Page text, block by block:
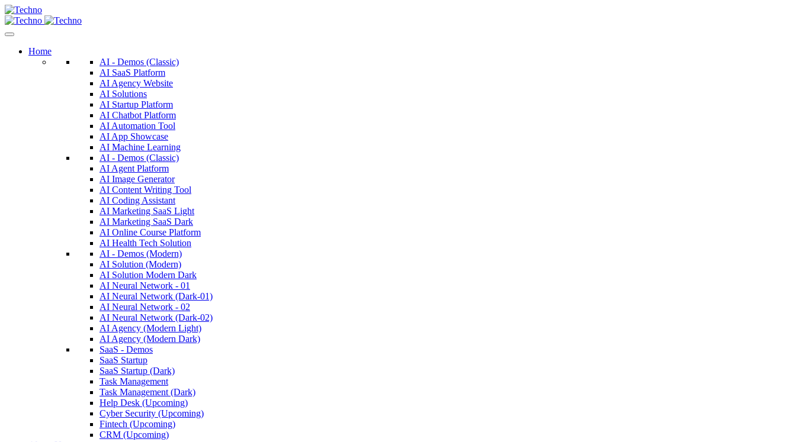
Home
AI - Demos (Classic)
AI SaaS Platform
AI Agency Website
AI Solutions
AI Startup Platform
AI Chatbot Platform
AI Automation Tool
AI App Showcase
AI Machine Learning
AI - Demos (Classic)
AI Agent Platform
AI Image Generator
AI Content Writing Tool
AI Coding Assistant
AI Marketing SaaS Light
AI Marketing SaaS Dark
AI Online Course Platform
AI Health Tech Solution
AI - Demos (Modern)
AI Solution (Modern)
AI Solution Modern Dark
AI Neural Network - 01
AI Neural Network (Dark-01)
AI Neural Network - 02
AI Neural Network (Dark-02)
AI Agency (Modern Light)
AI Agency (Modern Dark)
SaaS - Demos
SaaS Startup
SaaS Startup (Dark)
Task Management
Task Management (Dark)
Help Desk (Upcoming)
Cyber Security (Upcoming)
Fintech (Upcoming)
CRM (Upcoming)